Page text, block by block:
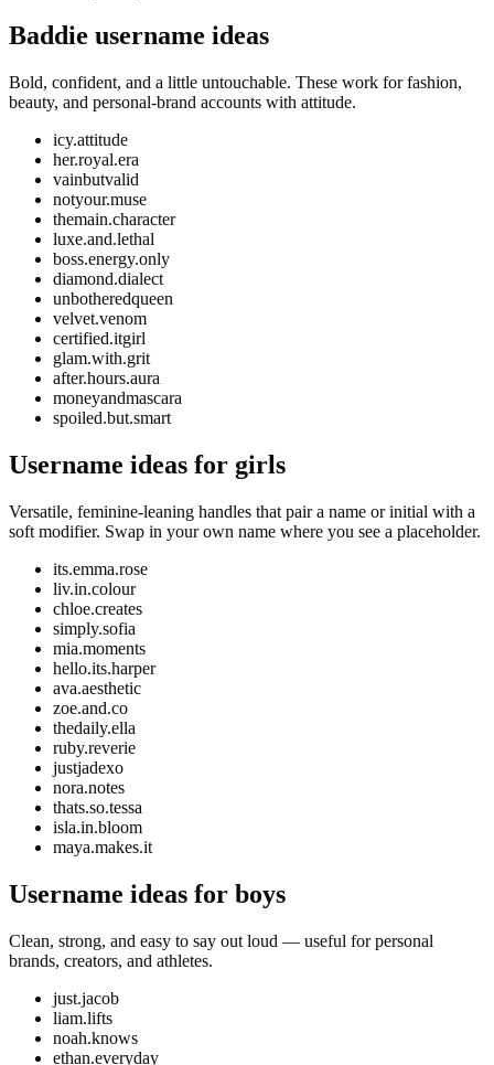
Baddie username ideas
Bold, confident, and a little untouchable. These work for fashion,
beauty, and personal-brand accounts with attitude.
icy.attitude
her.royal.era
vainbutvalid
notyour.muse
themain.character
luxe.and.lethal
boss.energy.only
diamond.dialect
unbotheredqueen
velvet.venom
certified.itgirl
glam.with.grit
after.hours.aura
moneyandmascara
spoiled.but.smart
Username ideas for girls
Versatile, feminine-leaning handles that pair a name or initial with a
soft modifier. Swap in your own name where you see a placeholder.
its.emma.rose
liv.in.colour
chloe.creates
simply.sofia
mia.moments
hello.its.harper
ava.aesthetic
zoe.and.co
thedaily.ella
ruby.reverie
justjadexo
nora.notes
thats.so.tessa
isla.in.bloom
maya.makes.it
Username ideas for boys
Clean, strong, and easy to say out loud — useful for personal
brands, creators, and athletes.
just.jacob
liam.lifts
noah.knows
ethan.everyday